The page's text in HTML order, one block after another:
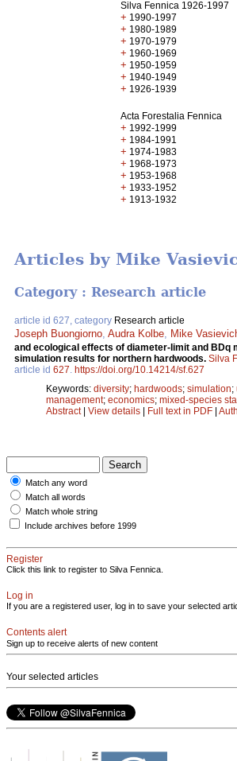
Silva Fennica 1926-1997
+ 1990-1997
+ 1980-1989
+ 1970-1979
+ 1960-1969
+ 1950-1959
+ 1940-1949
+ 1926-1939
Acta Forestalia Fennica
+ 1992-1999
+ 1984-1991
+ 1974-1983
+ 1968-1973
+ 1953-1968
+ 1933-1952
+ 1913-1932
Articles by Mike
Category : Research article
article id 627, category Research article
Joseph Buongiorno Audra Kolbe Mike
and ecological effects of diameter-limit and BDq
simulation results for northern hardwoods. Silva
article id 627 https://doi.org/10.14214/sf.627
Keywords: diversity; hardwoods; simulation;
management; economics; mixed-species
Abstract| View details | Full text in PDF |
Match any word
Match all words
Match whole string
Include archives before 1999
Register
Click this link to register to Silva Fennica.
Log in
If you are a registered user, log in to save your selected
Contents alert
Sign up to receive alerts of new content
Your selected articles